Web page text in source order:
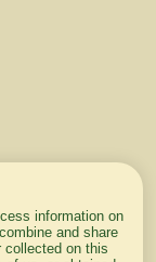
information on
and share
collected on this